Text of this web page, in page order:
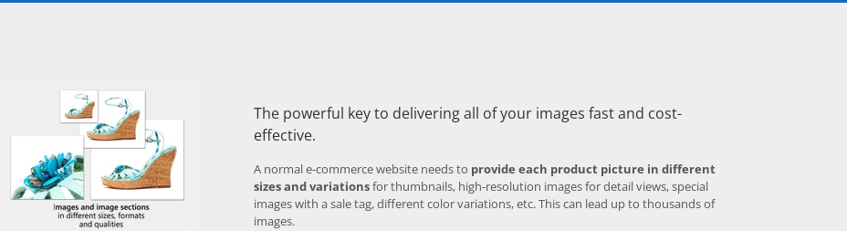
The powerful key to delivering all of your images fast and cost-
effective.
A normal e-commerce website needs to provide each product picture in different
sizes and variationsfor thumbnails, high-resolution images for detail views, special
images with a sale tag, different color variations, etc. This can lead up to thousands of
images.